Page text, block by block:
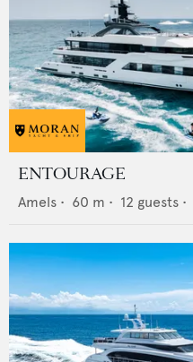
ENTOURAGE
Amels • 60 m • 12 guests •